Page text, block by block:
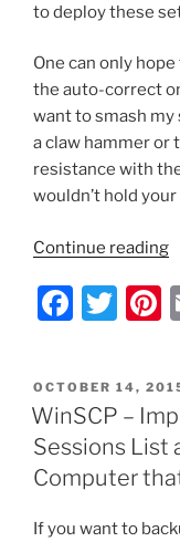
to deploy these
One can only
the auto-correct
want to smash
a claw hammer or
resistance with
wouldn’t hold
Continue reading
–
F
c
e
b
o
o
T
itt
er
POSTED
ON
OCTOBER 14,
WinSCP –
Sessions List
Computer
If you want to